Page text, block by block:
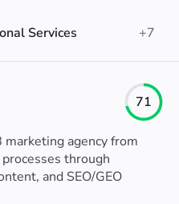
Services
+7
71
agency from
through
and SEO/GEO